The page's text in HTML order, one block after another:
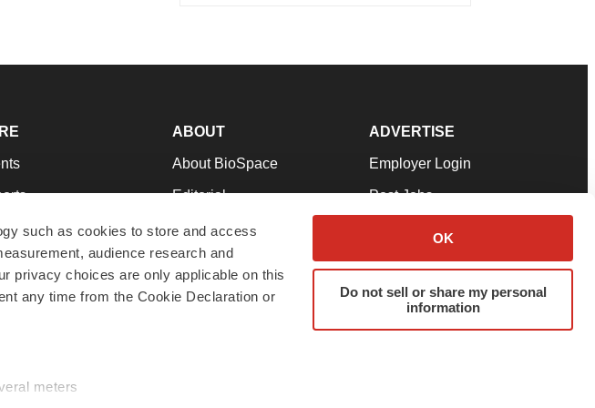
such as cookies to store and access
audience research and
privacy choices are only applicable on this
any time from the Cookie Declaration or
meters
OK
Do not sell or share my personal
information
Advice
Places to Work
ABOUT
About BioSpace
Editorial
Join Our Team
Support
Terms & Conditions
ADVERTISE
Employer Login
Post Jobs
Advertise
Submit a Press Release